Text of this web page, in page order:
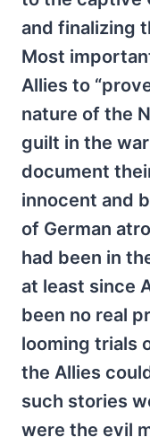
and finalizing
Most
Allies to
nature of the
guilt in the
document
innocent and
of German
had been in
at least since
been no real
looming trials
the Allies
such stories
were the evil